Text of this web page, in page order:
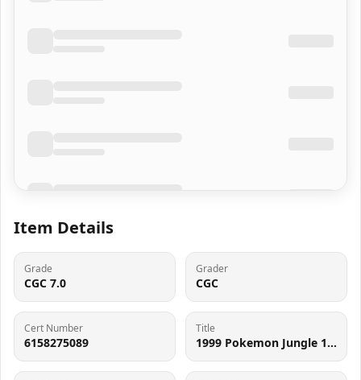
Item Details
Grade
CGC 7.0
Grader
CGC
Cert Number
6158275089
Title
1999 Pokemon Jungle 1st Edition Tauros #47 CGC 7 NRMT